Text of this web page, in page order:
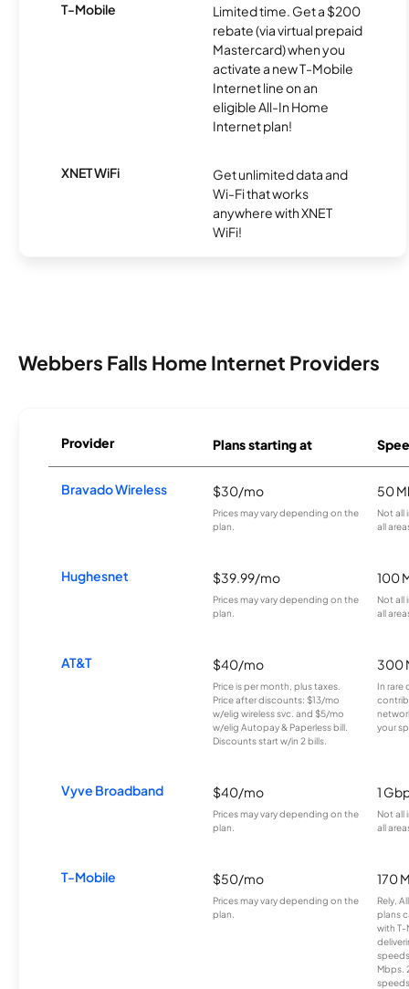
T-Mobile
Limited time. Get a $200
rebate (via virtual prepaid
Mastercard) when you
activate a new T-Mobile
Internet line on an
eligible All-In Home
Internet plan!
XNET WiFi
Get unlimited data and
Wi-Fi that works
anywhere with XNET
WiFi!
Webbers Falls Home Internet Providers
Provider Plans starting at
Bravado Wireless $30/mo
Prices may vary depending on the
plan.
50
Not all
all
Hughesnet $39.99/mo
Prices may vary depending on the
plan.
100
Not all
all
AT&T $40/mo
Price is per month, plus taxes.
Price after discounts: $13/mo
w/elig wireless svc. and $5/mo
w/elig Autopay & Paperless bill.
Discounts start w/in 2 bills.
300
In rare
your
Vyve Broadband $40/mo
Prices may vary depending on the
plan.
1
Not all
all
T-Mobile $50/mo
Prices may vary depending on the
plan.
170
Rely,
plans
with T-
Mbps.